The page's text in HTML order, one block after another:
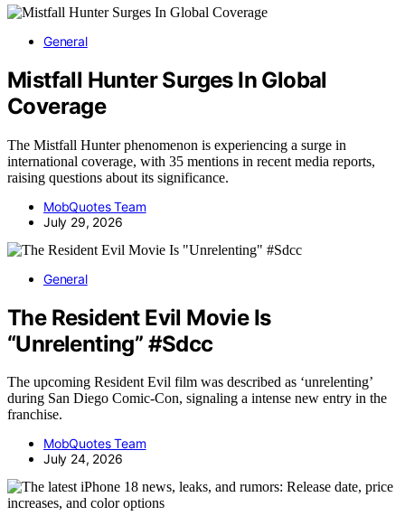
General
Mistfall Hunter Surges In Global
Coverage
The Mistfall Hunter phenomenon is experiencing a surge in
international coverage, with 35 mentions in recent media reports,
raising questions about its significance.
MobQuotes Team
July 29, 2026
General
The Resident Evil Movie Is
“Unrelenting” #Sdcc
The upcoming Resident Evil film was described as ‘unrelenting’
during San Diego Comic-Con, signaling a intense new entry in the
franchise.
MobQuotes Team
July 24, 2026